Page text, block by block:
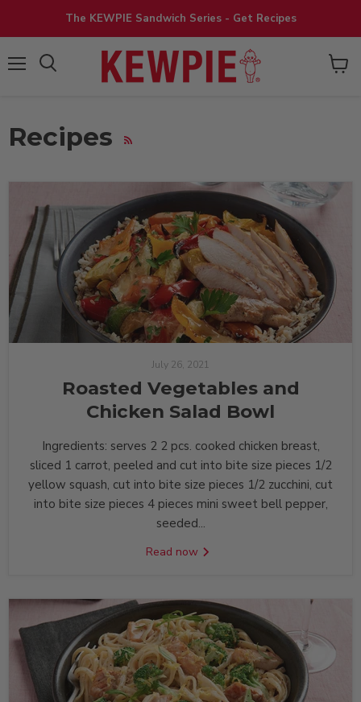
The KEWPIE Sandwich Series - Get Recipes
View
Recipes RSS
July 26, 2021
Roasted Vegetables and
Chicken Salad Bowl
Ingredients: serves 2 2 pcs. cooked chicken breast,
sliced 1 carrot, peeled and cut into bite size pieces 1/2
yellow squash, cut into bite size pieces 1/2 zucchini, cut
into bite size pieces 4 pieces mini sweet bell pepper,
seeded...
Read now